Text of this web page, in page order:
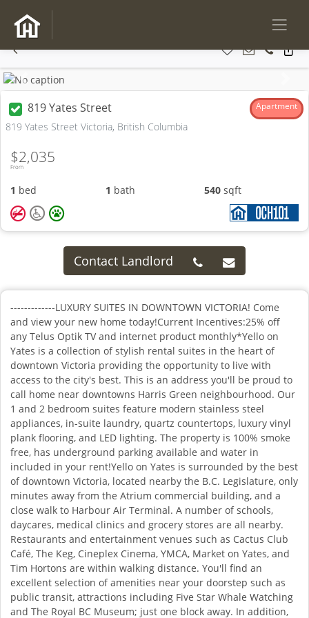
Previous
819 Yates Street Apartment
819 Yates Street Victoria, British Columbia
From
$2,035
1 bed 1 bath 540 sqft
Contact Landlord
-------------LUXURY SUITES IN DOWNTOWN VICTORIA! Come
and view your new home today!Current Incentives:25% off
any Telus Optik TV and internet product monthly*Yello on
Yates is a collection of stylish rental suites in the heart of
downtown Victoria providing the opportunity to live with
access to the city's best. This is an address you'll be proud to
call home near downtowns Harris Green neighbourhood. Our
1 and 2 bedroom suites feature modern stainless steel
appliances, in-suite laundry, quartz countertops, luxury vinyl
plank flooring, and LED lighting. The property is 100% smoke
free, has underground parking available and water in
included in your rent!Yello on Yates is surrounded by the best
of downtown Victoria, located nearby the B.C. Legislature, only
minutes away from the Atrium commercial building, and a
close walk to Harbour Air Terminal. A number of schools,
daycares, medical clinics and grocery stores are all nearby.
Restaurants and entertainment venues such as Cactus Club
Café, The Keg, Cineplex Cinema, YMCA, Market on Yates, and
Tim Hortons are within walking distance. You'll find an
excellent selection of amenities near your doorstep such as
public transit, attractions including Five Star Whale Watching
and The Royal BC Museum; just one block away. In addition,